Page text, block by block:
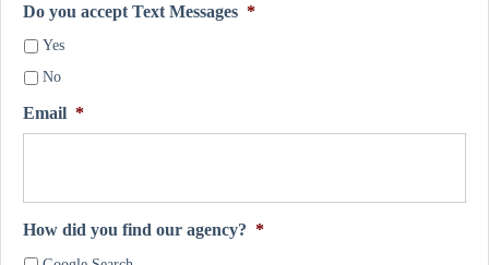
Do you accept Text Messages *
Yes
No
Email *
How did you find our agency? *